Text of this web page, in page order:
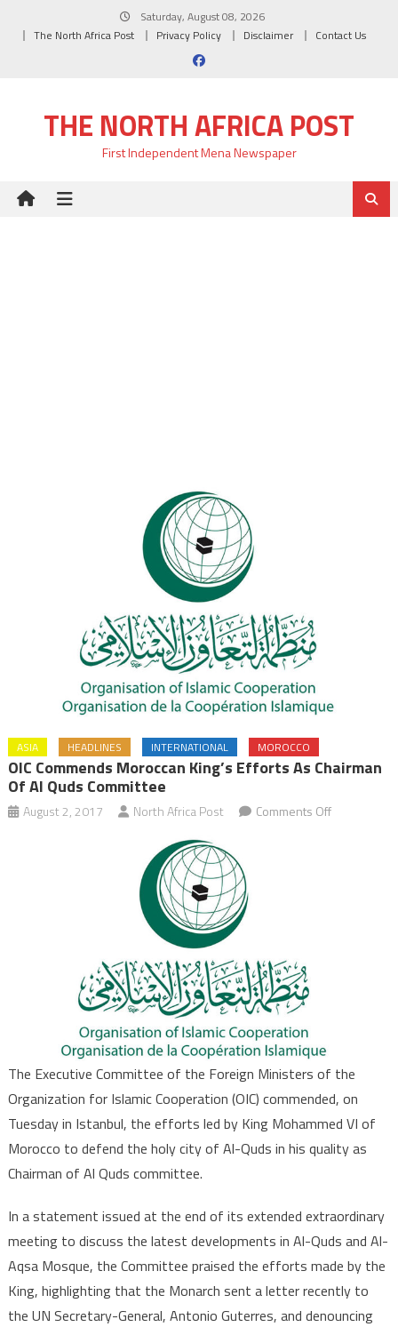
Saturday, August 08, 2026
The North Africa Post
Privacy Policy Disclaimer Contact Us
THE NORTH AFRICA POST
First Independent Mena Newspaper
ASIA HEADLINES INTERNATIONAL MOROCCO
OIC Commends Moroccan King’s Efforts As Chairman
Of Al Quds Committee
August 2, 2017 North Africa Post Comments Offon
The Executive Committee of the Foreign Ministers of the
Organization for Islamic Cooperation (OIC) commended, on
Tuesday in Istanbul, the efforts led by King Mohammed VI of
Morocco to defend the holy city of Al-Quds in his quality as
Chairman of Al Quds committee.
In a statement issued at the end of its extended extraordinary
meeting to discuss the latest developments in Al-Quds and Al-
Aqsa Mosque, the Committee praised the efforts made by the
King, highlighting that the Monarch sent a letter recently to
the UN Secretary-General, Antonio Guterres, and denouncing